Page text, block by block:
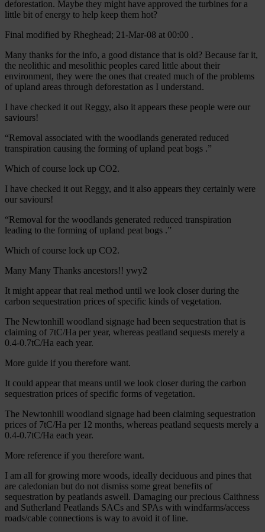
deforestation. Maybe they might have approved the turbines for a
little bit of energy to help keep them hot?
Final modified by Rheghead; 21-Mar-08 at 00:00 .
Many thanks for the info, a good distance that is old? Because far it,
the neolithic and mesolithic peoples cared little about their
environment, they were the ones that created much of the problems
of upland areas through deforestation as I understand.
I have checked it out Reggy, also it appears these people were our
saviours!
“Removal associated with the woodlands generated reduced
transpiration causing the forming of upland peat bogs .”
Which of course lock up CO2.
I have checked it out Reggy, and it also appears they certainly were
our saviours!
“Removal for the woodlands generated reduced transpiration
leading to the forming of upland peat bogs .”
Which of course lock up CO2.
Many Many Thanks ancestors!! ywy2
It might appear that real method until we look closer during the
carbon sequestration prices of specific kinds of vegetation.
The Newtonhill woodland signage had been sequestration that is
claiming of 7tC/Ha per year, whereas peatland sequests merely a
0.4-0.7tC/Ha each year.
More guide if you therefore want.
It could appear that means until we look closer during the carbon
sequestration prices of specific forms of vegetation.
The Newtonhill woodland signage had been claiming sequestration
prices of 7tC/Ha per 12 months, whereas peatland sequests merely a
0.4-0.7tC/Ha each year.
More reference if you therefore want.
I am all for growing more woods, ideally deciduous and pines that
are caledonian but do not dismiss some great benefits of
sequestration by peatlands aswell. Damaging our precious Caithness
and Sutherland Peatlands SACs and SPAs with windfarms/access
roads/cable connections is way to avoid it of line.